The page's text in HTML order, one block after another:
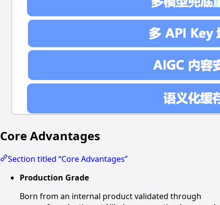
Core Advantages
Section titled “Core Advantages”
Production Grade
Born from an internal product validated through